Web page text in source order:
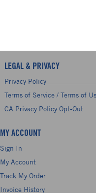
LEGAL & PRIVACY
Privacy Policy
Terms of Service / Terms of
CA Privacy Policy Opt-Out
MY ACCOUNT
Sign In
My Account
Track My Order
Invoice History